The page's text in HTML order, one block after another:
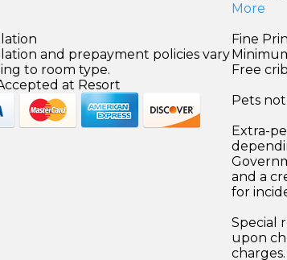
More
and prepayment policies vary
to room type.
at Resort
Fine
Free
Pets
Extra-
and a
for
Special
upon